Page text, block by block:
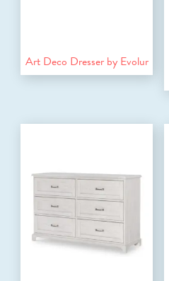
Art Deco Dresser by Evolur